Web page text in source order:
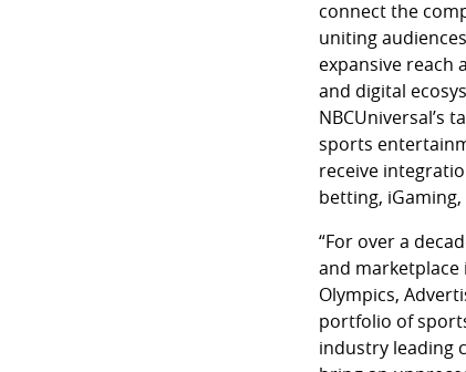
connect the
uniting
expansive reach
and digital
NBCUniversal’s
sports
receive
betting,
“For over a
and marketplace
Olympics,
portfolio of
industry leading